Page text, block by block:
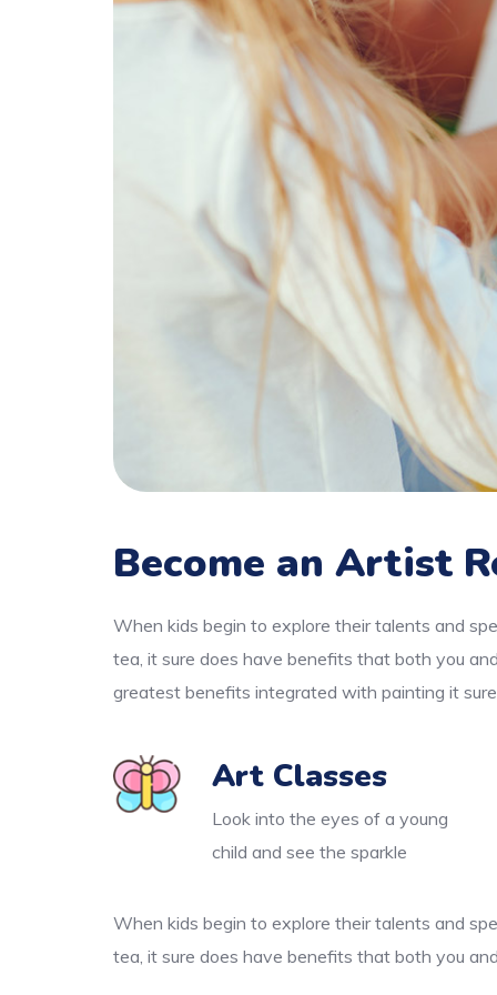
Become an Artist
When kids begin to explore their talents and
tea, it sure does have benefits that both you
greatest benefits integrated with painting it
Art Classes
Look into the eyes of a young
child and see the sparkle
When kids begin to explore their talents and
tea, it sure does have benefits that both you